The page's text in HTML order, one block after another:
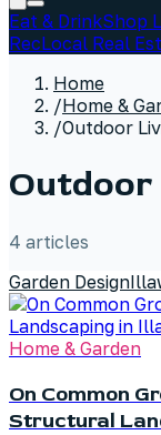
Eat & DrinkShop
RecLocal Real
Home
/Home &
/Outdoor
4 articles
Garden Design
Home & Garden
On Common
Structural